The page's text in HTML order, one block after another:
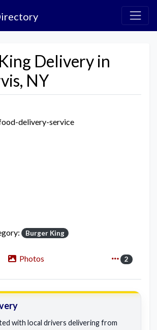
Delivery in
NY
Burger King
Photos 2
with local drivers delivering from